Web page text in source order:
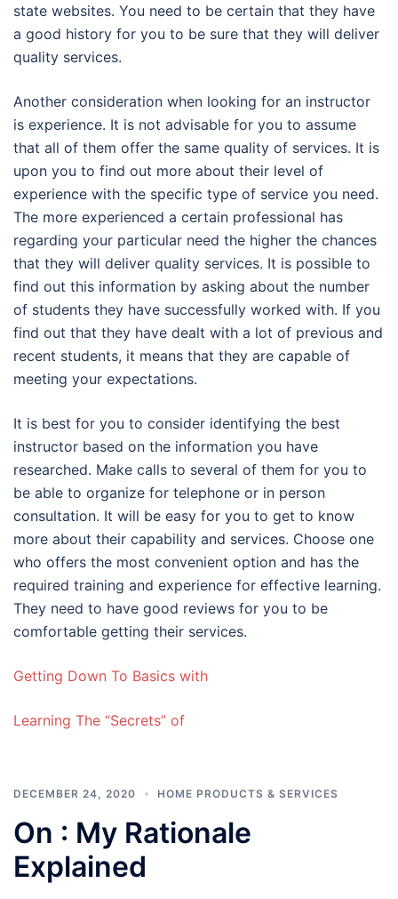
state websites. You need to be certain that they have
a good history for you to be sure that they will deliver
quality services.
Another consideration when looking for an instructor
is experience. It is not advisable for you to assume
that all of them offer the same quality of services. It is
upon you to find out more about their level of
experience with the specific type of service you need.
The more experienced a certain professional has
regarding your particular need the higher the chances
that they will deliver quality services. It is possible to
find out this information by asking about the number
of students they have successfully worked with. If you
find out that they have dealt with a lot of previous and
recent students, it means that they are capable of
meeting your expectations.
It is best for you to consider identifying the best
instructor based on the information you have
researched. Make calls to several of them for you to
be able to organize for telephone or in person
consultation. It will be easy for you to get to know
more about their capability and services. Choose one
who offers the most convenient option and has the
required training and experience for effective learning.
They need to have good reviews for you to be
comfortable getting their services.
Getting Down To Basics with
Learning The “Secrets” of
DECEMBER 24, 2020 HOME PRODUCTS & SERVICES
On : My Rationale
Explained